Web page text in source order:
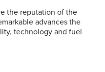
the reputation of the
advances the
technology and fuel